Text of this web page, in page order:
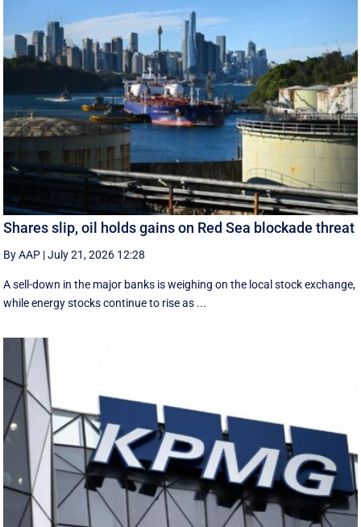
Shares slip, oil holds gains on Red Sea blockade threat
By AAP |July 21, 2026 12:28
A sell-down in the major banks is weighing on the local stock exchange,
while energy stocks continue to rise as ...